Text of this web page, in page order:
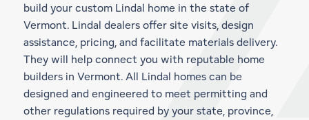
build your custom Lindal home in the state of
Vermont. Lindal dealers offer site visits, design
assistance, pricing, and facilitate materials delivery.
They will help connect you with reputable home
builders in Vermont. All Lindal homes can be
designed and engineered to meet permitting and
other regulations required by your state, province,